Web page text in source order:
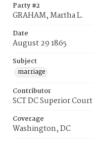
Party #2
GRAHAM, Martha L.
Date
August 29 1865
Subject
marriage
Contributor
SCT DC Superior Court
Coverage
Washington, DC